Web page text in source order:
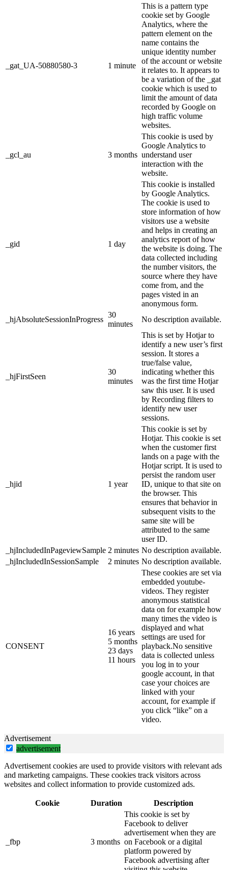
_gat_UA-50880580-3 1 minute
This is a pattern type
cookie set by Google
Analytics, where the
pattern element on the
name contains the
unique identity number
of the account or website
it relates to. It appears to
be a variation of the _gat
cookie which is used to
limit the amount of data
recorded by Google on
high traffic volume
websites.
_gcl_au 3 months
This cookie is used by
Google Analytics to
understand user
interaction with the
website.
_gid 1 day
This cookie is installed
by Google Analytics.
The cookie is used to
store information of how
visitors use a website
and helps in creating an
analytics report of how
the website is doing. The
data collected including
the number visitors, the
source where they have
come from, and the
pages visted in an
anonymous form.
_hjAbsoluteSessionInProgress
30
minutes
No description available.
_hjFirstSeen
30
minutes
This is set by Hotjar to
identify a new user’s first
session. It stores a
true/false value,
indicating whether this
was the first time Hotjar
saw this user. It is used
by Recording filters to
identify new user
sessions.
_hjid 1 year
This cookie is set by
Hotjar. This cookie is set
when the customer first
lands on a page with the
Hotjar script. It is used to
persist the random user
ID, unique to that site on
the browser. This
ensures that behavior in
subsequent visits to the
same site will be
attributed to the same
user ID.
_hjIncludedInPageviewSample 2 minutes No description available.
_hjIncludedInSessionSample
2 minutes No description available.
CONSENT
16 years
5 months
23 days
11 hours
These cookies are set via
embedded youtube-
videos. They register
anonymous statistical
data on for example how
many times the video is
displayed and what
settings are used for
playback.No sensitive
data is collected unless
you log in to your
google account, in that
case your choices are
linked with your
account, for example if
you click “like” on a
video.
Advertisement
advertisement
Advertisement cookies are used to provide visitors with relevant ads
and marketing campaigns. These cookies track visitors across
websites and collect information to provide customized ads.
Cookie Duration Description
_fbp 3 months
This cookie is set by
Facebook to deliver
advertisement when they are
on Facebook or a digital
platform powered by
Facebook advertising after